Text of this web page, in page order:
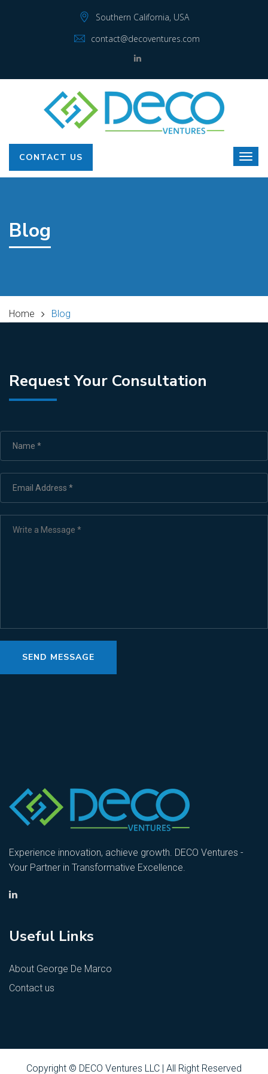
Southern California, USA
contact@decoventures.com
CONTACT US
Blog
Home Blog
Request Your Consultation
SEND MESSAGE
Experience innovation, achieve growth. DECO Ventures -
Your Partner in Transformative Excellence.
Useful Links
About George De Marco
Contact us
Copyright © DECO Ventures LLC | All Right Reserved